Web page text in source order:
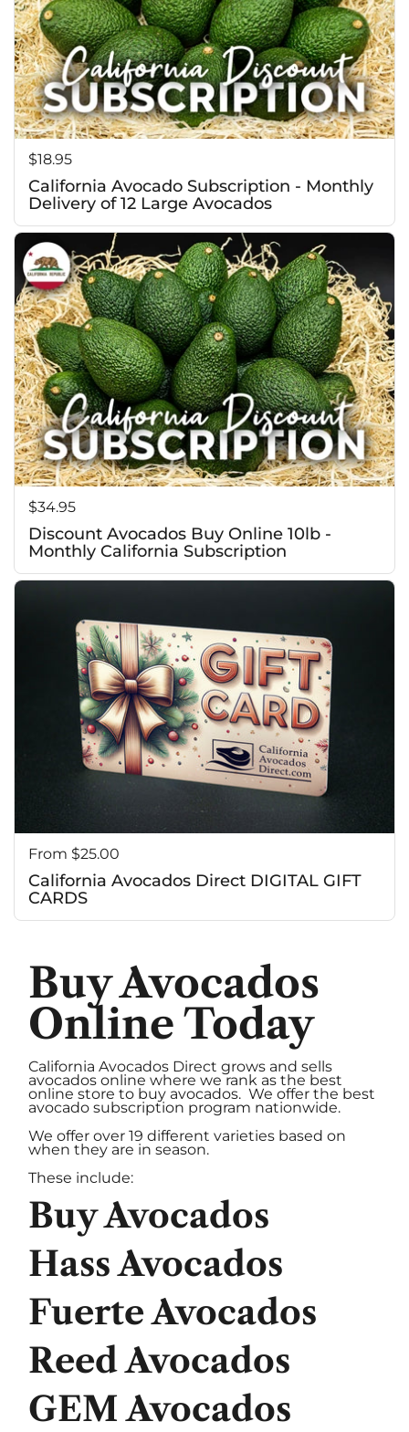
Price:
$18.95
California Avocado Subscription - Monthly
Delivery of 12 Large Avocados
Price:
$34.95
Discount Avocados Buy Online 10lb -
Monthly California Subscription
Price:
From $25.00
California Avocados Direct DIGITAL GIFT
CARDS
Buy Avocados
Online Today
California Avocados Direct grows and sells
avocados online where we rank as the best
online store to buy avocados. We offer the best
avocado subscription program nationwide.
We offer over 19 different varieties based on
when they are in season.
These include:
Buy Avocados
Hass Avocados
Fuerte Avocados
Reed Avocados
GEM Avocados